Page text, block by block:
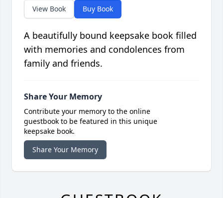
View Book Buy Book
A beautifully bound keepsake book filled
with memories and condolences from
family and friends.
Share Your Memory
Contribute your memory to the online
guestbook to be featured in this unique
keepsake book.
Share Your Memory